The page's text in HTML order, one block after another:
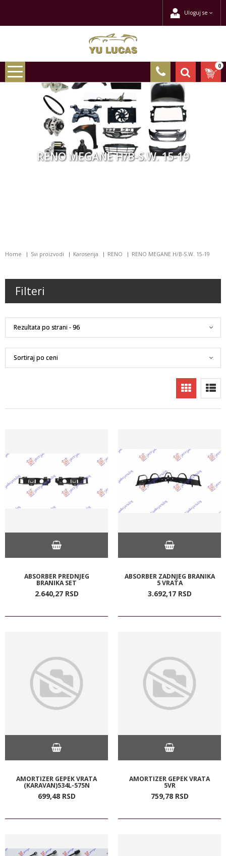
Uloguj se
0
RENO MEGANE H/B-S.W. 15-19
Home Svi proizvodi Karoserija RENO RENO MEGANE H/B-S.W. 15-19
Filteri
ABSORBER PREDNJEG
BRANIKA SET
2.640,27 RSD
ABSORBER ZADNJEG BRANIKA
5 VRATA
3.692,17 RSD
AMORTIZER GEPEK VRATA
(KARAVAN)534L-575N
699,48 RSD
AMORTIZER GEPEK VRATA
5VR
759,78 RSD